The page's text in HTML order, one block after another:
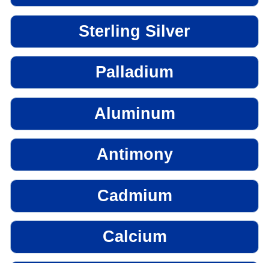
Sterling Silver
Palladium
Aluminum
Antimony
Cadmium
Calcium